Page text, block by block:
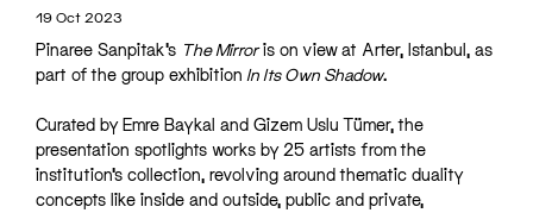
19 Oct 2023
Pinaree Sanpitak’s The Mirroris on view at Arter, Istanbul, as
part of the group exhibition In Its Own Shadow.
Curated by Emre Baykal and Gizem Uslu Tümer, the
presentation spotlights works by 25 artists from the
institution’s collection, revolving around thematic duality
concepts like inside and outside, public and private,